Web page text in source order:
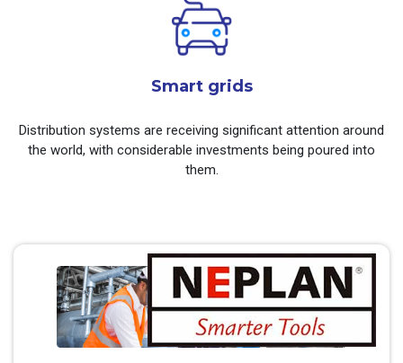
Smart grids
Distribution systems are receiving significant attention around
the world, with considerable investments being poured into
them.